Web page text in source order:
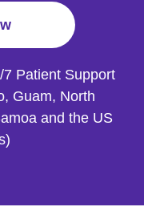
7 Patient Support
Guam, North
and the US